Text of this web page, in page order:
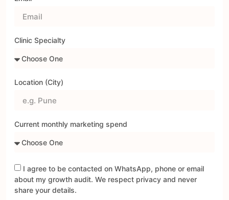
Clinic Specialty
Location (City)
Current monthly marketing spend
I agree to be contacted on WhatsApp, phone or email
about my growth audit. We respect privacy and never
share your details.